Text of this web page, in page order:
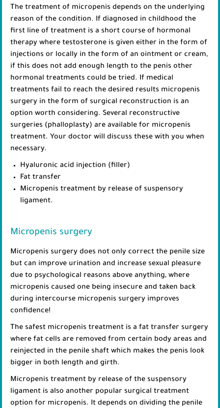
The treatment of micropenis depends on the underlying
reason of the condition. If diagnosed in childhood the
first line of treatment is a short course of hormonal
therapy where testosterone is given either in the form of
injections or locally in the form of an ointment or cream,
if this does not add enough length to the penis other
hormonal treatments could be tried. If medical
treatments fail to reach the desired results micropenis
surgery in the form of surgical reconstruction is an
option worth considering. Several reconstructive
surgeries (phalloplasty) are available for micropenis
treatment. Your doctor will discuss these with you when
necessary.
Hyaluronic acid injection (filler)
Fat transfer
Micropenis treatment by release of suspensory
ligament.
Micropenis surgery
Micropenis surgery does not only correct the penile size
but can improve urination and increase sexual pleasure
due to psychological reasons above anything, where
micropenis caused one being insecure and taken back
during intercourse micropenis surgery improves
confidence!
The safest micropenis treatment is a fat transfer surgery
where fat cells are removed from certain body areas and
reinjected in the penile shaft which makes the penis look
bigger in both length and girth.
Micropenis treatment by release of the suspensory
ligament is also another popular surgical treatment
option for micropenis. It depends on dividing the penile